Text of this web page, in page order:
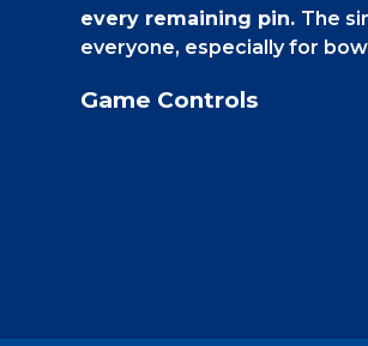
every remaining pin. The
everyone, especially for
Game Controls
, use your
, use
Your goal is to take out